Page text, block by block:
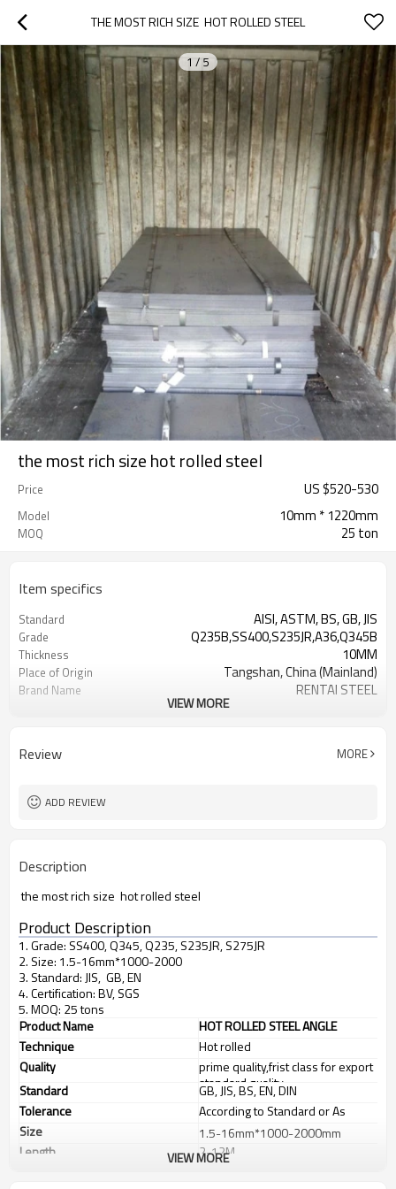
THE MOST RICH SIZE  HOT ROLLED STEEL
1 / 5
the most rich size hot rolled steel
Price US $520-530
Model 10mm * 1220mm
MOQ 25 ton
Item specifics
Standard AISI, ASTM, BS, GB, JIS
Grade Q235B,SS400,S235JR,A36,Q345B
Thickness 10MM
Place of Origin Tangshan, China (Mainland)
Brand Name RENTAI STEEL
House, Industrial plant, Airplane,
FOB port TIANJIN/JINGTANG/REQUIRED
VIEW MORE
Review MORE
ADD REVIEW
Description
the most rich size hot rolled steel
Product Description
1. Grade: SS400, Q345, Q235, S235JR, S275JR
2. Size: 1.5-16mm*1000-2000
3. Standard: JIS, GB, EN
4. Certification: BV, SGS
5. MOQ: 25 tons
Product Name
HOT ROLLED STEEL ANGLE
Technique
Hot rolled
Quality
prime quality,frist class for export
standard quality
Standard
GB, JIS, BS, EN, DIN
Tolerance
According to Standard or As
customer's requirements
Size
1.5-16mm*1000-2000mm
Length
2-12M
VIEW MORE